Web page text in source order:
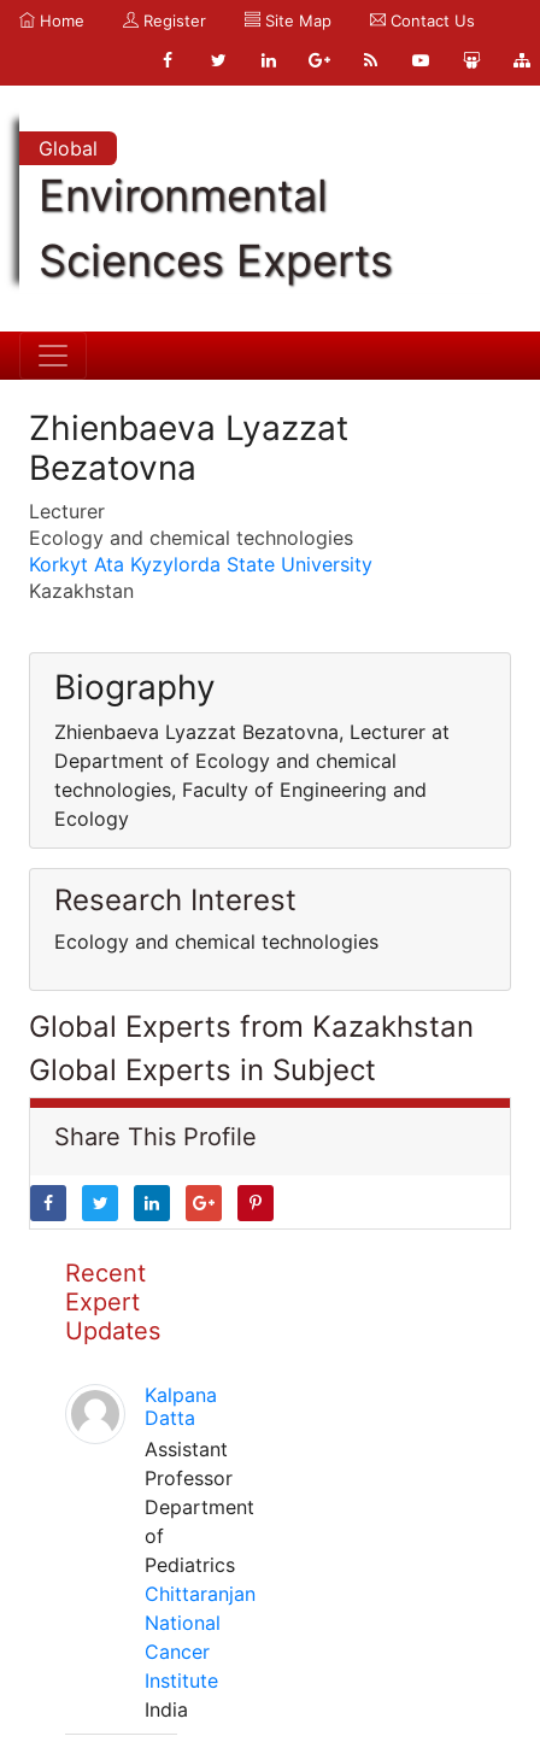
Home Register Site Map Contact Us
Global
Environmental
Sciences Experts
Zhienbaeva Lyazzat
Bezatovna
Lecturer
Ecology and chemical technologies
Korkyt Ata Kyzylorda State University
Kazakhstan
Biography
Zhienbaeva Lyazzat Bezatovna, Lecturer at
Department of Ecology and chemical
technologies, Faculty of Engineering and
Ecology
Research Interest
Ecology and chemical technologies
Global Experts from Kazakhstan
Global Experts in Subject
Share This Profile
Recent
Expert
Updates
Kalpana
Datta
Assistant
Professor
Department
of
Pediatrics
Chittaranjan
National
Cancer
Institute
India